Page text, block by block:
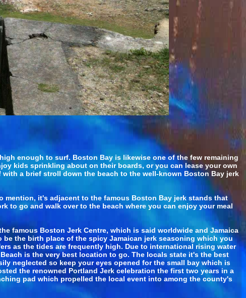
enough to surf. Boston Bay is likewise one of the few remaining
kids sprinkling about on their boards, or you can lease your own
a brief stroll down the beach to the well-known Boston Bay jerk
it's adjacent to the famous Boston Bay jerk stands that
to go and walk over to the beach where you can enjoy your meal
famous Boston Jerk Centre, which is said worldwide and Jamaica
the birth place of the spicy Jamaican jerk seasoning which you
as the tides are frequently high. Due to international rising water
is the very best location to go. The locals state it's the best
neglected so keep your eyes opened for the small bay which is
the renowned Portland Jerk celebration the first two years in a
pad which propelled the local event into among the county's